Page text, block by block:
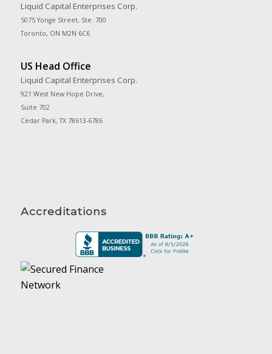
Liquid Capital Enterprises Corp.
5075 Yonge Street, Ste. 700
Toronto, ON M2N 6C6
US Head Office
Liquid Capital Enterprises Corp.
921 West New Hope Drive,
Suite 702
Cedar Park, TX 78613-6786
Accreditations